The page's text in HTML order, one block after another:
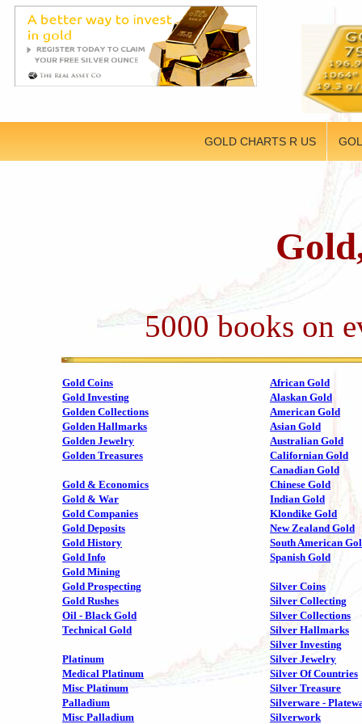
GOLD CHARTS R US
5000 books on
Gold Coins
African Gold
Gold Investing
Alaskan Gold
Golden Collections
American Gold
Golden Hallmarks
Asian Gold
Golden Jewelry
Australian Gold
Golden Treasures
Californian Gold
Canadian Gold
Gold & Economics
Chinese Gold
Gold & War
Indian Gold
Gold Companies
Klondike Gold
Gold Deposits
New Zealand Gold
Gold History
South American
Gold Info
Spanish Gold
Gold Mining
Gold Prospecting
Silver Coins
Gold Rushes
Silver Collecting
Oil - Black Gold
Silver Collections
Technical Gold
Silver Hallmarks
Silver Investing
Platinum
Silver Jewelry
Medical Platinum
Silver Of Countries
Misc Platinum
Silver Treasure
Palladium
Silverware -
Misc Palladium
Silverwork